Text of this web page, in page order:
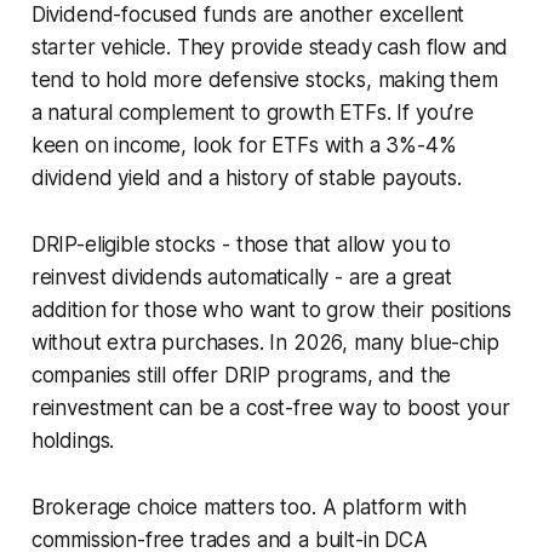
Dividend-focused funds are another excellent
starter vehicle. They provide steady cash flow and
tend to hold more defensive stocks, making them
a natural complement to growth ETFs. If you’re
keen on income, look for ETFs with a 3%-4%
dividend yield and a history of stable payouts.
DRIP-eligible stocks - those that allow you to
reinvest dividends automatically - are a great
addition for those who want to grow their positions
without extra purchases. In 2026, many blue-chip
companies still offer DRIP programs, and the
reinvestment can be a cost-free way to boost your
holdings.
Brokerage choice matters too. A platform with
commission-free trades and a built-in DCA